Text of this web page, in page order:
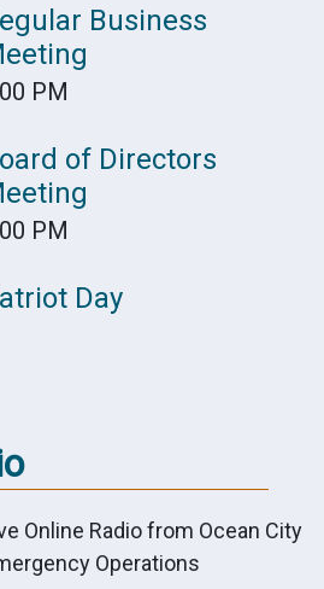
Business
PM
of Directors
PM
Day
Online Radio from Ocean City
Operations